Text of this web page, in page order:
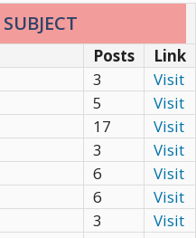
Posts
Link
3
Visit
5
Visit
17
Visit
3
Visit
6
Visit
6
Visit
3
Visit